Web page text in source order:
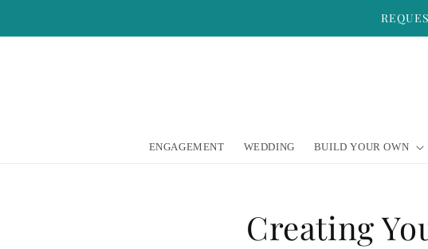
ENGAGEMENT WEDDING BUILD YOUR OWN
Creating